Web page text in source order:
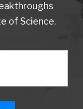
of Science.